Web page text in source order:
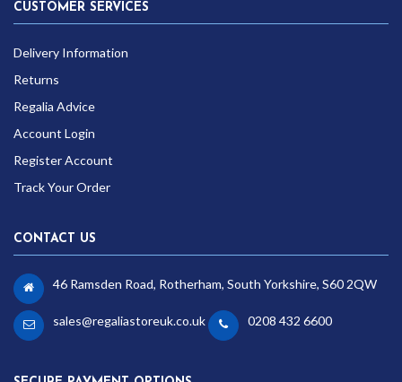
CUSTOMER SERVICES
Delivery Information
Returns
Regalia Advice
Account Login
Register Account
Track Your Order
CONTACT US
46 Ramsden Road, Rotherham, South Yorkshire, S60 2QW
sales@regaliastoreuk.co.uk 0208 432 6600